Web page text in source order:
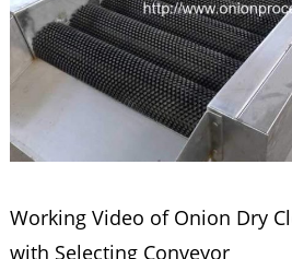
Working Video of Onion Dry
with Selecting Conveyor